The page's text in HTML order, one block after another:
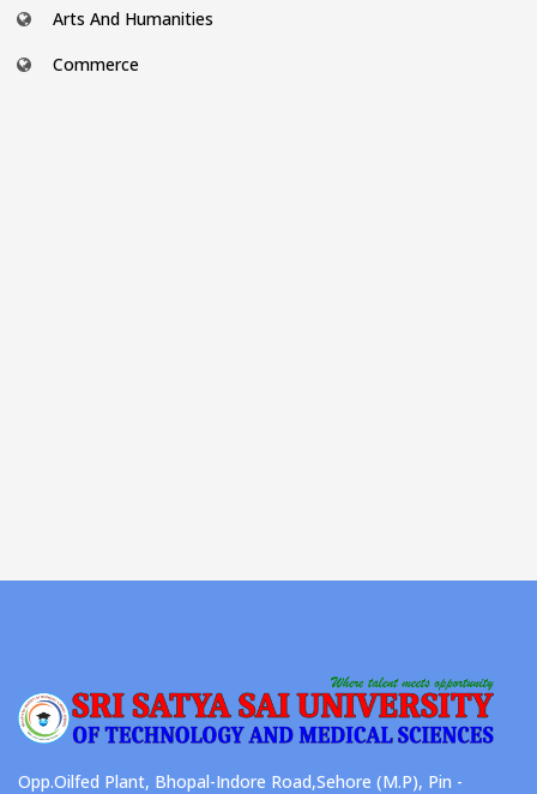
Arts And Humanities
Commerce
Opp.Oilfed Plant, Bhopal-Indore Road,Sehore (M.P), Pin -